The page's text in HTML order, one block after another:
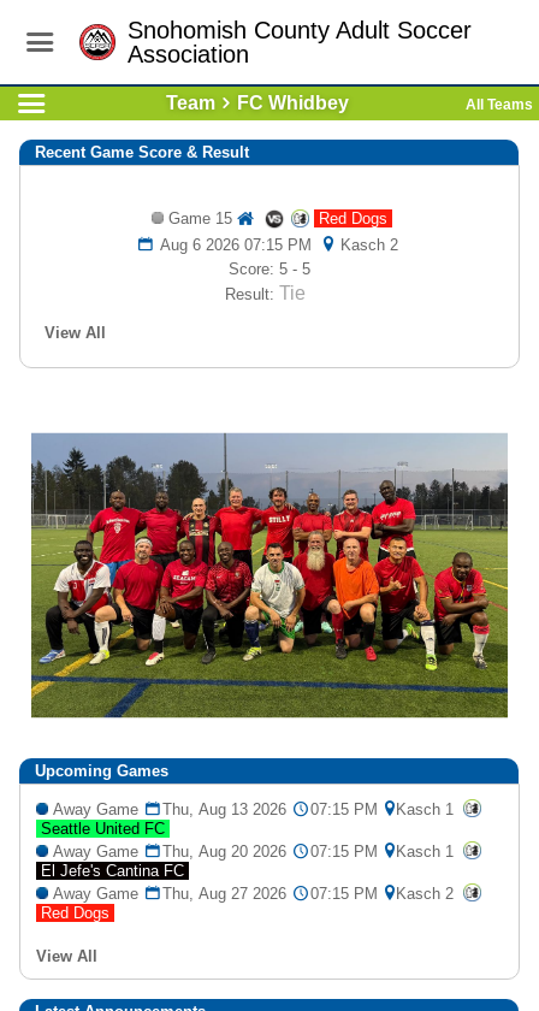
Snohomish County Adult Soccer
Association
Team FC Whidbey All Teams
Recent Game Score & Result
Game 15
Red Dogs
Aug 6 2026 07:15 PM
Kasch 2
Score: 5 - 5
Result: Tie
View All
Upcoming Games
Away Game Thu, Aug 13 2026 07:15 PM
Kasch 1
Seattle United FC
Away Game
Thu, Aug 20 2026 07:15 PM
Kasch 1
El Jefe's Cantina FC
Away Game
Thu, Aug 27 2026 07:15 PM
Kasch 2
Red Dogs
View All